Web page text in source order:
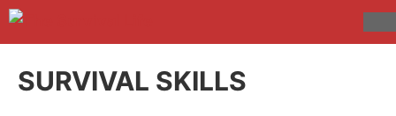
Skip
SURVIVAL SKILLS